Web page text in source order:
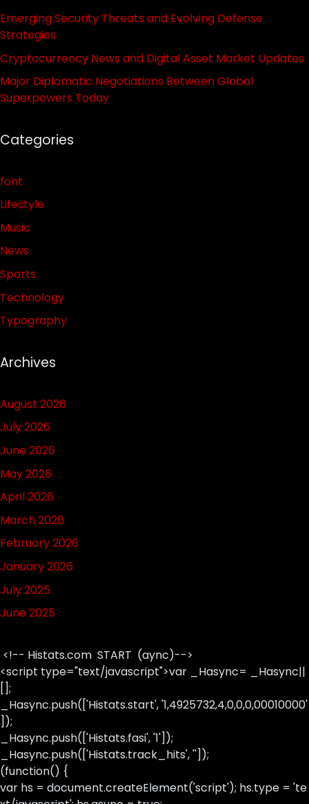
Emerging Security Threats and Evolving Defense
Strategies
Cryptocurrency News and Digital Asset Market Updates
Major Diplomatic Negotiations Between Global
Superpowers Today
Categories
font
Lifestyle
Music
News
Sports
Technology
Typography
Archives
August 2026
July 2026
June 2026
May 2026
April 2026
March 2026
February 2026
January 2026
July 2025
June 2025
<!-- Histats.com START (aync)-->
<script type="text/javascript">var _Hasync= _Hasync||
[];
_Hasync.push(['Histats.start', '1,4925732,4,0,0,0,00010000'
]);
_Hasync.push(['Histats.fasi', '1']);
_Hasync.push(['Histats.track_hits', '']);
(function() {
var hs = document.createElement('script'); hs.type = 'te